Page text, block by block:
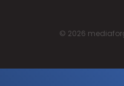
© 2026